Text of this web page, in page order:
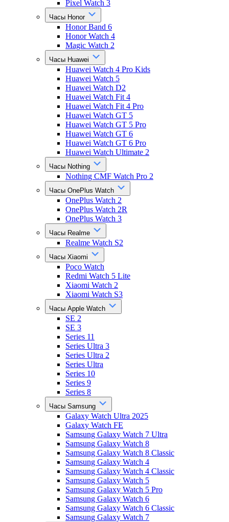
Pixel Watch 3
Часы Honor
Honor Band 6
Honor Watch 4
Magic Watch 2
Часы Huawei
Huawei Watch 4 Pro Kids
Huawei Watch 5
Huawei Watch D2
Huawei Watch Fit 4
Huawei Watch Fit 4 Pro
Huawei Watch GT 5
Huawei Watch GT 5 Pro
Huawei Watch GT 6
Huawei Watch GT 6 Pro
Huawei Watch Ultimate 2
Часы Nothing
Nothing CMF Watch Pro 2
Часы OnePlus Watch
OnePlus Watch 2
OnePlus Watch 2R
OnePlus Watch 3
Часы Realme
Realme Watch S2
Часы Xiaomi
Poco Watch
Redmi Watch 5 Lite
Xiaomi Watch 2
Xiaomi Watch S3
Часы Apple Watch
SE 2
SE 3
Series 11
Series Ultra 3
Series Ultra 2
Series Ultra
Series 10
Series 9
Series 8
Часы Samsung
Galaxy Watch Ultra 2025
Galaxy Watch FE
Samsung Galaxy Watch 7 Ultra
Samsung Galaxy Watch 8
Samsung Galaxy Watch 8 Classic
Samsung Galaxy Watch 4
Samsung Galaxy Watch 4 Classic
Samsung Galaxy Watch 5
Samsung Galaxy Watch 5 Pro
Samsung Galaxy Watch 6
Samsung Galaxy Watch 6 Classic
Samsung Galaxy Watch 7